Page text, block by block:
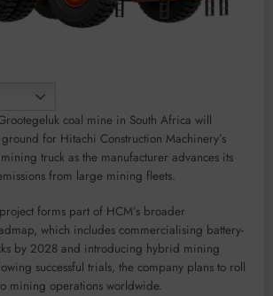
coal mine in South Africa will
for Hitachi Construction Machinery’s
truck as the manufacturer advances its
from large mining fleets.
forms part of HCM’s broader
which includes commercialising battery-
by 2028 and introducing hybrid mining
successful trials, the company plans to roll
mining operations worldwide.